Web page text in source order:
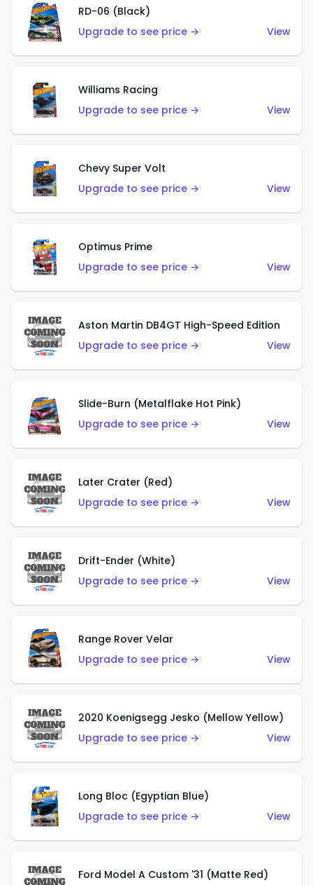
RD-06 (Black)
Upgrade to see price →
View
Williams Racing
Upgrade to see price →
View
Chevy Super Volt
Upgrade to see price →
View
Optimus Prime
Upgrade to see price →
View
Aston Martin DB4GT High-Speed Edition
Upgrade to see price →
View
Slide-Burn (Metalflake Hot Pink)
Upgrade to see price →
View
Later Crater (Red)
Upgrade to see price →
View
Drift-Ender (White)
Upgrade to see price →
View
Range Rover Velar
Upgrade to see price →
View
2020 Koenigsegg Jesko (Mellow Yellow)
Upgrade to see price →
View
Long Bloc (Egyptian Blue)
Upgrade to see price →
View
Ford Model A Custom '31 (Matte Red)